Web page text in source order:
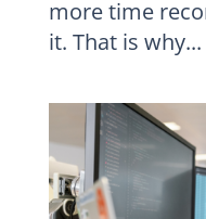
more time
it. That is why...